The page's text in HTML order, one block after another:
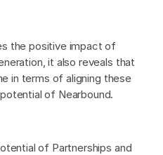
the positive impact of
it also reveals that
in terms of aligning these
of Nearbound.
of Partnerships and